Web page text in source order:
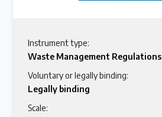
Instrument type:
Waste Management Regulations
Voluntary or legally binding:
Legally binding
Scale: